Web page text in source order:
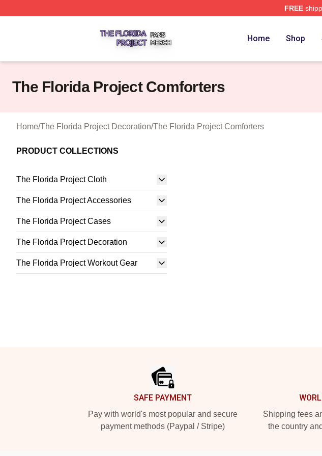
FREE
Home Shop
The Florida Project Comforters
Home/The Florida Project Decoration/The Florida Project Comforters
PRODUCT COLLECTIONS
The Florida Project Cloth
The Florida Project Accessories
The Florida Project Cases
The Florida Project Decoration
The Florida Project Workout Gear
SAFE PAYMENT
Pay with world's most popular and secure
payment methods (Paypal / Stripe)
Shipping fees
the country